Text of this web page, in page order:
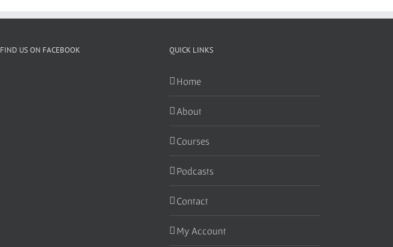
FIND US ON FACEBOOK QUICK LINKS
Home
About
Courses
Podcasts
Contact
My Account